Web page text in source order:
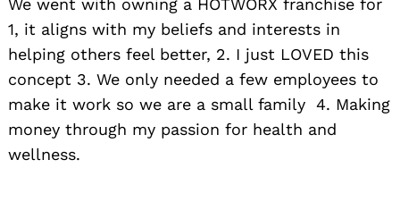
We went with owning a HOTWORX franchise for
1, it aligns with my beliefs and interests in
helping others feel better, 2. I just LOVED this
concept 3. We only needed a few employees to
make it work so we are a small family 4. Making
money through my passion for health and
wellness.